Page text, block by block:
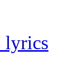
lyrics